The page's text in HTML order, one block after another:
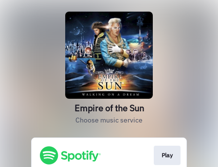
Empire of the Sun
Choose music service
Play